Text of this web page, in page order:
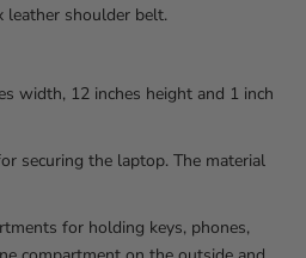
leather shoulder belt.
width, 12 inches height and 1 inch
securing the laptop. The material
for holding keys, phones,